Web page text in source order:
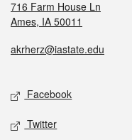
716 Farm House Ln
Ames, IA 50011
akrherz@iastate.edu
Facebook
Twitter